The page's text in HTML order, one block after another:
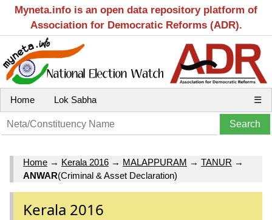
Myneta.info is an open data repository platform of
Association for Democratic Reforms (ADR).
Home Lok Sabha ☰
Home → Kerala 2016 → MALAPPURAM → TANUR →
ANWAR(Criminal & Asset Declaration)
Kerala 2016